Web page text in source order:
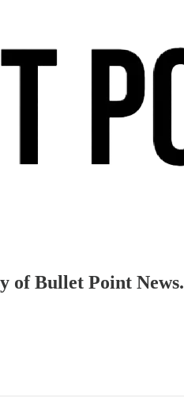
of Bullet Point News.